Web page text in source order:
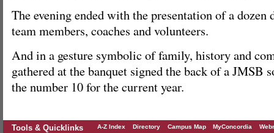
The evening ended with the presentation of a dozen
team members, coaches and volunteers.
And in a gesture symbolic of family, history and
gathered at the banquet signed the back of a JMSB
the number 10 for the current year.
Tools & Quicklinks A-Z Index Directory Campus Map MyConcordia